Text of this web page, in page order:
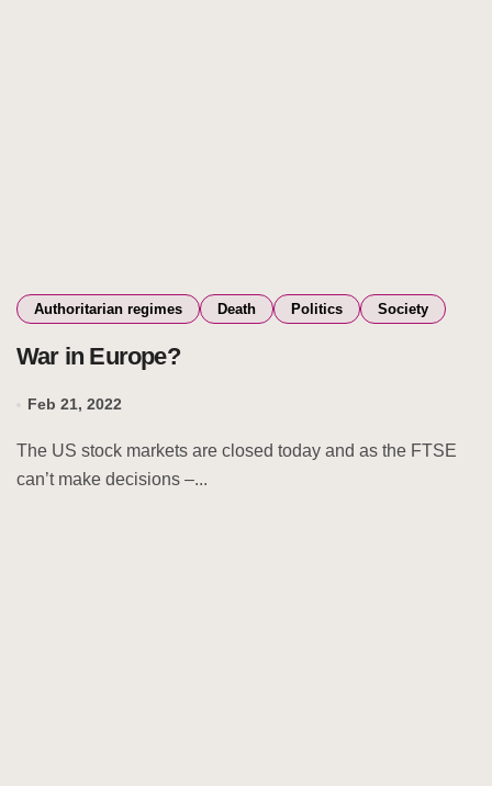
Authoritarian regimes Death Politics Society
War in Europe?
Feb 21, 2022
The US stock markets are closed today and as the FTSE
can’t make decisions –...